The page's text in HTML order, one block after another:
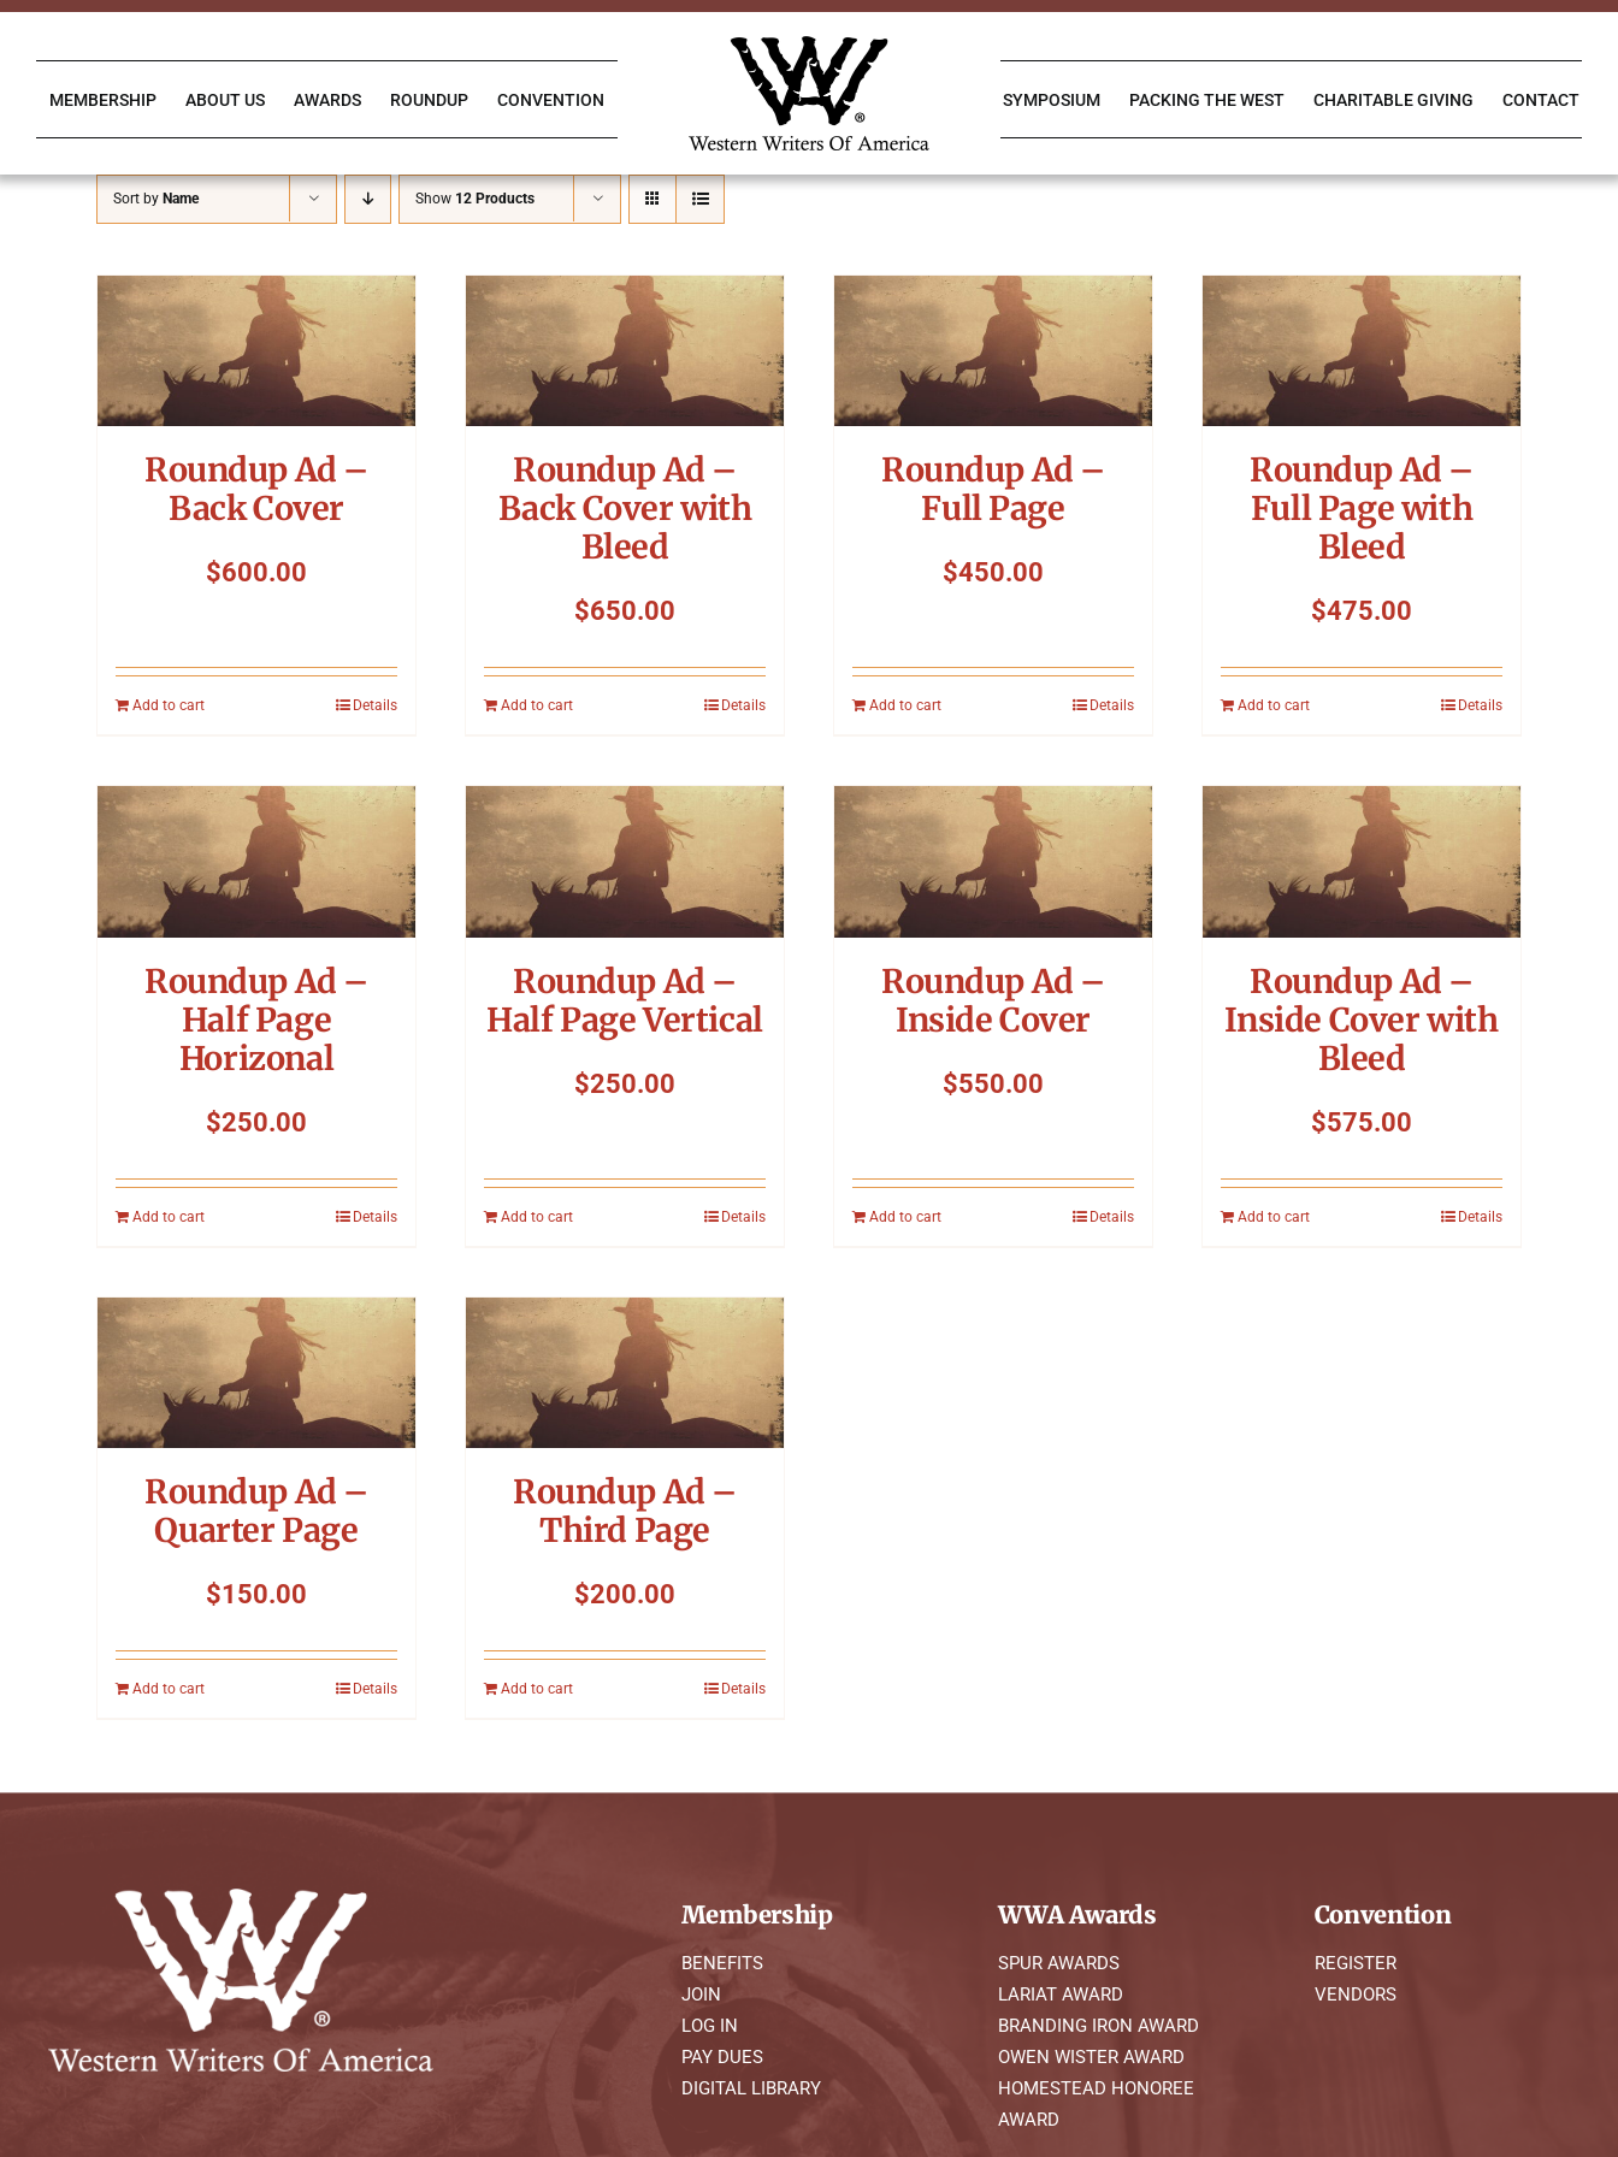
Skip
MEMBERSHIP ABOUT US AWARDS ROUNDUP CONVENTION SYMPOSIUM PACKING THE WEST CHARITABLE GIVING CONTACT
Sort by Name Show 12 Products
Roundup Ad –
Back Cover
$600.00
Add to cart Details
Roundup Ad –
Back Cover with
Bleed
$650.00
Add to cart Details
Roundup Ad –
Full Page
$450.00
Add to cart Details
Roundup Ad –
Full Page with
Bleed
$475.00
Add to cart Details
Roundup Ad –
Half Page
Horizonal
$250.00
Add to cart Details
Roundup Ad –
Half Page Vertical
$250.00
Add to cart Details
Roundup Ad –
Inside Cover
$550.00
Add to cart Details
Roundup Ad –
Inside Cover with
Bleed
$575.00
Add to cart Details
Roundup Ad –
Quarter Page
$150.00
Add to cart Details
Roundup Ad –
Third Page
$200.00
Add to cart Details
Membership
BENEFITS
JOIN
LOG IN
PAY DUES
DIGITAL LIBRARY
WWA Awards
SPUR AWARDS
LARIAT AWARD
BRANDING IRON AWARD
OWEN WISTER AWARD
HOMESTEAD HONOREE
AWARD
Convention
REGISTER
VENDORS